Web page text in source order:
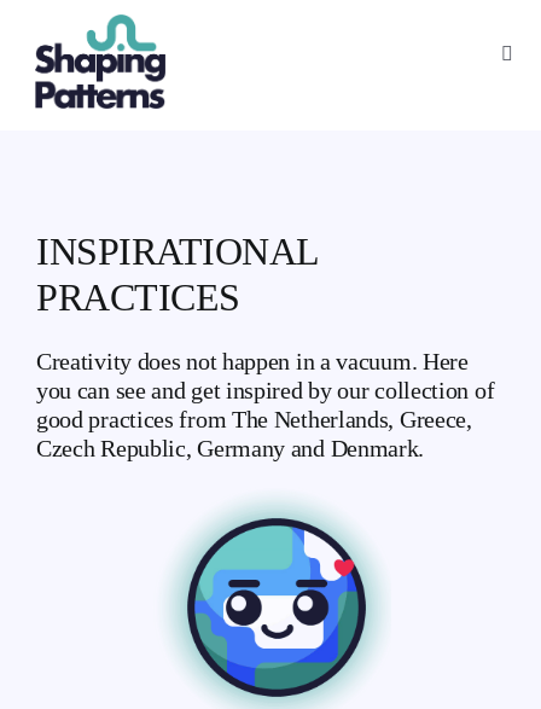
content
About
INSPIRATIONAL
PRACTICES
Creativity does not happen in a vacuum. Here
you can see and get inspired by our collection of
good practices from The Netherlands, Greece,
Czech Republic, Germany and Denmark.